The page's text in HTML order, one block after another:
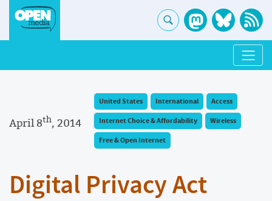
April 8th, 2014
United States International
Access
Internet Choice & Affordability
Wireless
Free & Open Internet
Digital Privacy Act